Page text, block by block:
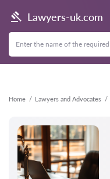
Lawyers-uk.com
Home Lawyers and Advocates
Back